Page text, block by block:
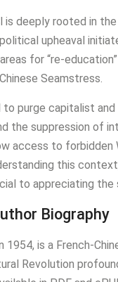
is deeply rooted in
upheaval
for “re-
Seamstress.
to purge capitalist
the suppression of
access to forbidden
this
to appreciating
Biography
1954, is a French-
Revolution